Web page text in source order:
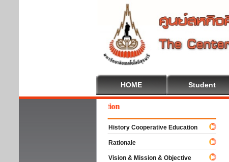
HOME Student
To Cooperative Education
History Cooperative Education
Rationale
Vision & Mission & Objective